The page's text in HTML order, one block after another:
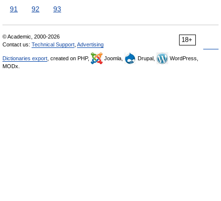
91
92 93
18+
© Academic, 2000-2026
Contact us: Technical Support Advertising
Dictionaries export , created on PHP, Joomla, Drupal,
WordPress,
MODx.